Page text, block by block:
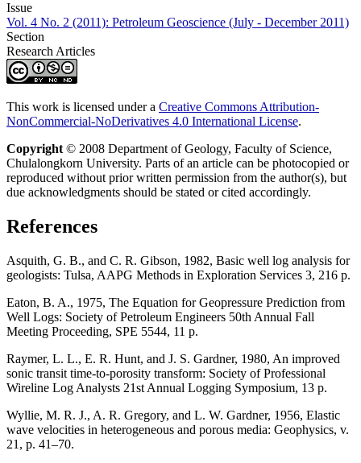
Issue
Vol. 4 No. 2 (2011): Petroleum Geoscience (July - December 2011)
Section
Research Articles
This work is licensed under a Creative Commons Attribution-
NonCommercial-NoDerivatives 4.0 International License.
Copyright © 2008 Department of Geology, Faculty of Science,
Chulalongkorn University. Parts of an article can be photocopied or
reproduced without prior written permission from the author(s), but
due acknowledgments should be stated or cited accordingly.
References
Asquith, G. B., and C. R. Gibson, 1982, Basic well log analysis for
geologists: Tulsa, AAPG Methods in Exploration Services 3, 216 p.
Eaton, B. A., 1975, The Equation for Geopressure Prediction from
Well Logs: Society of Petroleum Engineers 50th Annual Fall
Meeting Proceeding, SPE 5544, 11 p.
Raymer, L. L., E. R. Hunt, and J. S. Gardner, 1980, An improved
sonic transit time-to-porosity transform: Society of Professional
Wireline Log Analysts 21st Annual Logging Symposium, 13 p.
Wyllie, M. R. J., A. R. Gregory, and L. W. Gardner, 1956, Elastic
wave velocities in heterogeneous and porous media: Geophysics, v.
21, p. 41–70.